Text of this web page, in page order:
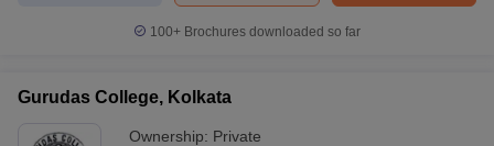
100+ Brochures downloaded so far
Gurudas College, Kolkata
Ownership: Private